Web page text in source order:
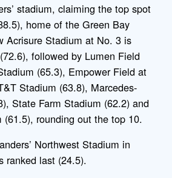
stadium, claiming the top spot
home of the Green Bay
Acrisure Stadium at No. 3 is
followed by Lumen Field
(65.3), Empower Field at
Stadium (63.8), Marcedes-
State Farm Stadium (62.2) and
(61.5), rounding out the top 10.
Northwest Stadium in
ranked last (24.5).